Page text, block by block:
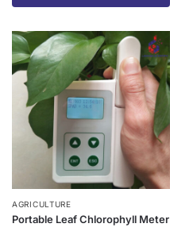
AGRICULTURE
Portable Leaf Chlorophyll Meter